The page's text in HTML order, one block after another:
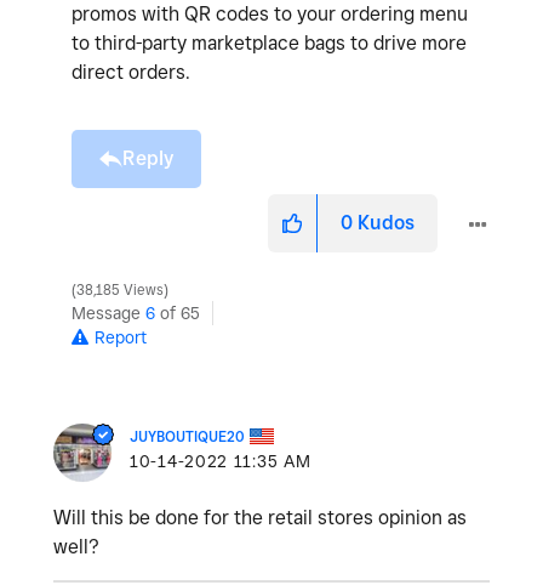
promos with QR codes to your ordering menu
to third-party marketplace bags to drive more
direct orders.
Reply
0 Kudos
38,185 Views
Message 6 of 65
Report
JUYBOUTIQUE20
‎10-14-2022 11:35 AM
Will this be done for the retail stores opinion as
well?